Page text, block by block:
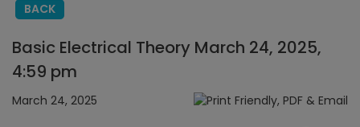
BACK
Basic Electrical Theory March 24, 2025,
4:59 pm
March 24, 2025